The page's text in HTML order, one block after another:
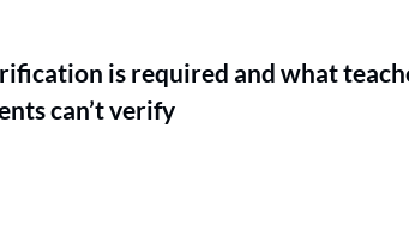
is required and what
can’t verify